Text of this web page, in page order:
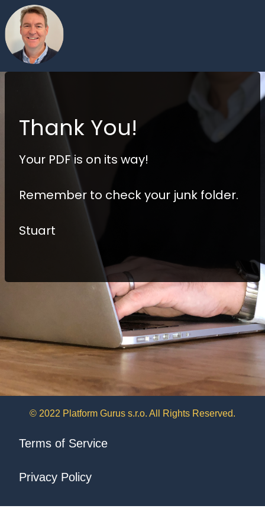
Thank You!
Your PDF is on its way!
Remember to check your junk folder.
Stuart
© 2022 Platform Gurus s.r.o. All Rights Reserved.
Terms of Service
Privacy Policy